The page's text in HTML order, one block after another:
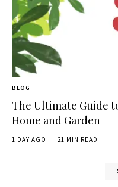
BLOG
The Ultimate Guide
Home and Garden
1 DAY AGO 21 MIN READ